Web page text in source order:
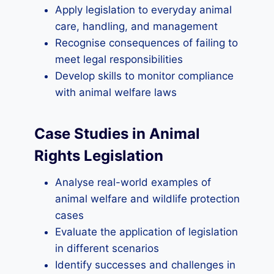
Apply legislation to everyday animal
care, handling, and management
Recognise consequences of failing to
meet legal responsibilities
Develop skills to monitor compliance
with animal welfare laws
Case Studies in Animal
Rights Legislation
Analyse real-world examples of
animal welfare and wildlife protection
cases
Evaluate the application of legislation
in different scenarios
Identify successes and challenges in